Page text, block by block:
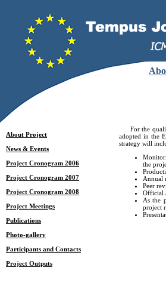
About Project
News & Events
Project Cronogram 2006
Project Cronogram 2007
Project Cronogram 2008
Project Meetings
Publications
Photo-gallery
Participants and Contacts
Project Outputs
For the quality
adopted in the
strategy will
the
Annual
Peer
Official
As the
project